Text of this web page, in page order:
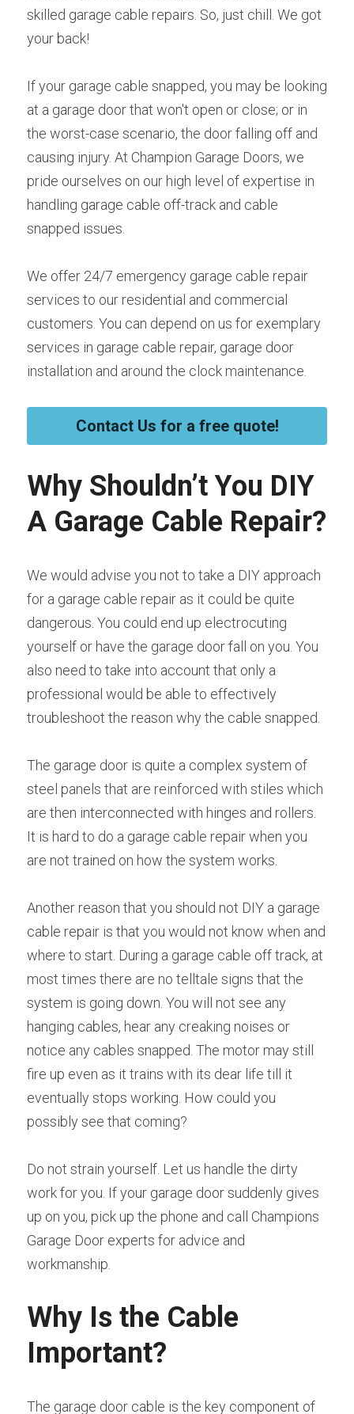
skilled garage cable repairs. So, just chill. We got
your back!
If your garage cable snapped, you may be looking
at a garage door that won't open or close; or in
the worst-case scenario, the door falling off and
causing injury. At Champion Garage Doors, we
pride ourselves on our high level of expertise in
handling garage cable off-track and cable
snapped issues.
We offer 24/7 emergency garage cable repair
services to our residential and commercial
customers. You can depend on us for exemplary
services in garage cable repair, garage door
installation and around the clock maintenance.
Contact Us for a free quote!
Why Shouldn’t You DIY
A Garage Cable Repair?
We would advise you not to take a DIY approach
for a garage cable repair as it could be quite
dangerous. You could end up electrocuting
yourself or have the garage door fall on you. You
also need to take into account that only a
professional would be able to effectively
troubleshoot the reason why the cable snapped.
The garage door is quite a complex system of
steel panels that are reinforced with stiles which
are then interconnected with hinges and rollers.
It is hard to do a garage cable repair when you
are not trained on how the system works.
Another reason that you should not DIY a garage
cable repair is that you would not know when and
where to start. During a garage cable off track, at
most times there are no telltale signs that the
system is going down. You will not see any
hanging cables, hear any creaking noises or
notice any cables snapped. The motor may still
fire up even as it trains with its dear life till it
eventually stops working. How could you
possibly see that coming?
Do not strain yourself. Let us handle the dirty
work for you. If your garage door suddenly gives
up on you, pick up the phone and call Champions
Garage Door experts for advice and
workmanship.
Why Is the Cable
Important?
The garage door cable is the key component of